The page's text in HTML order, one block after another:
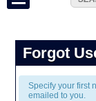
Forgot
Specify your first
emailed to you.